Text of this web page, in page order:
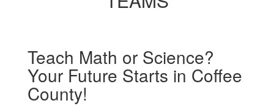
Teach Math or Science?
Your Future Starts in Coffee
County!